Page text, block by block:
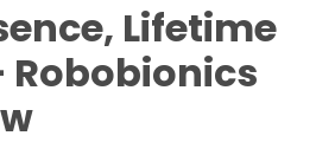
Lifetime
Robobionics